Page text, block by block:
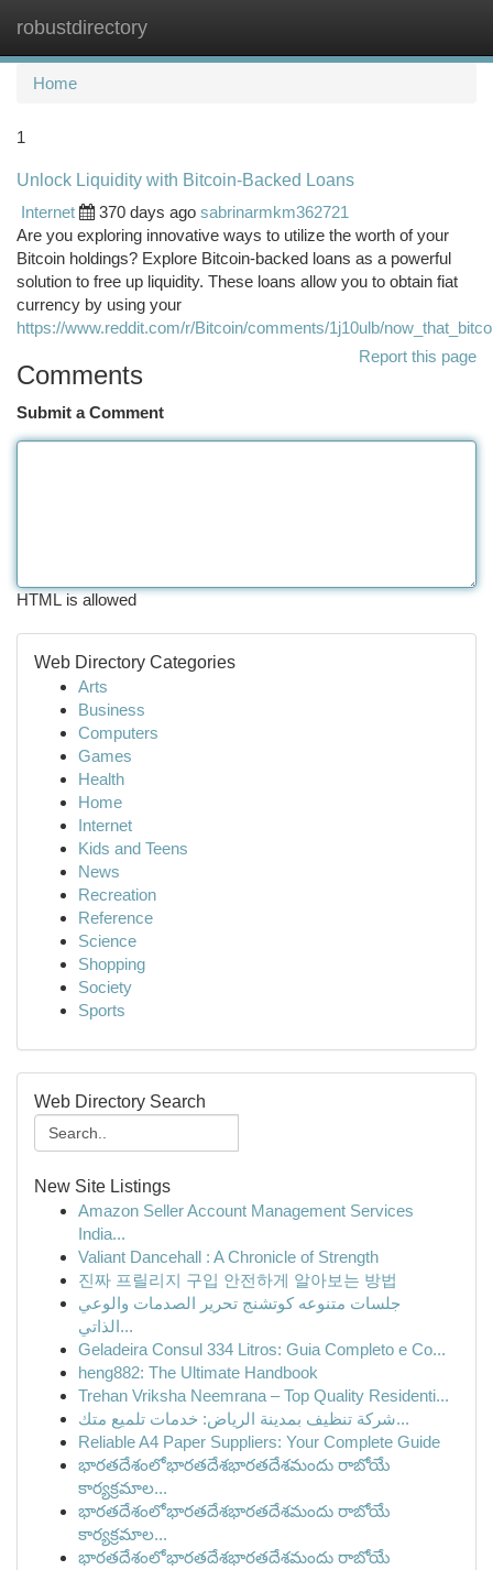
robustdirectory
Home
1
Unlock Liquidity with Bitcoin-Backed Loans
Internet
370 days ago sabrinarmkm362721
Are you exploring innovative ways to utilize the worth of your
Bitcoin holdings? Explore Bitcoin-backed loans as a powerful
solution to free up liquidity. These loans allow you to obtain fiat
currency by using your
https://www.reddit.com/r/Bitcoin/comments/1j10ulb/
Report this page
Comments
Submit a Comment
HTML is allowed
Web Directory Categories
Arts
Business
Computers
Games
Health
Home
Internet
Kids and Teens
News
Recreation
Reference
Science
Shopping
Society
Sports
Web Directory Search
New Site Listings
Amazon Seller Account Management Services
India...
Valiant Dancehall : A Chronicle of Strength
진짜 프릴리지 구입 안전하게 알아보는 방법
جلسات متنوعه كوتشنج تحرير الصدمات والوعي
الذاتي...
Geladeira Consul 334 Litros: Guia Completo e Co...
heng882: The Ultimate Handbook
Trehan Vriksha Neemrana – Top Quality Residenti...
شركة تنظيف بمدينة الرياض: خدمات تلميع متك...
Reliable A4 Paper Suppliers: Your Complete Guide
భారతదేశంలోభారతదేశభారతదేశమందు రాబోయే
కార్యక్రమాల...
భారతదేశంలోభారతదేశభారతదేశమందు రాబోయే
కార్యక్రమాల...
భారతదేశంలోభారతదేశభారతదేశమందు రాబోయే